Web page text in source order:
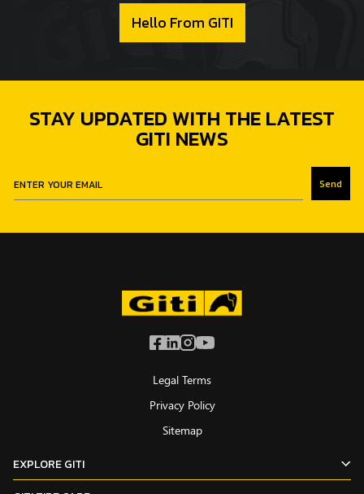
Hello From GITI
STAY UPDATED WITH THE LATEST
GITI NEWS
Send
Legal Terms
Privacy Policy
Sitemap
EXPLORE GITI